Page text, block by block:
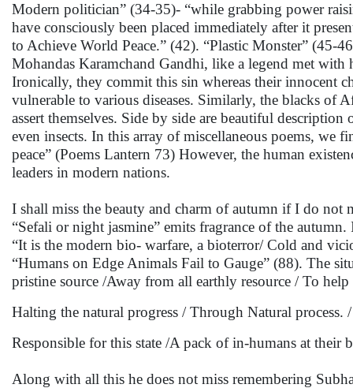
Modern politician” (34-35)- “while grabbing power
have consciously been placed immediately after it
to Achieve World Peace.” (42). “Plastic Monster” (45-
Mohandas Karamchand Gandhi, like a legend met
Ironically, they commit this sin whereas their innocent
vulnerable to various diseases. Similarly, the blacks of
assert themselves. Side by side are beautiful
even insects. In this array of miscellaneous poems, we
peace” (Poems Lantern 73) However, the human
leaders in modern nations.
I shall miss the beauty and charm of autumn if I do
“Sefali or night jasmine” emits fragrance of the
“It is the modern bio- warfare, a bioterror/ Cold and
“Humans on Edge Animals Fail to Gauge” (88). The
pristine source /Away from all earthly resource / To
Halting the natural progress / Through Natural process.
Responsible for this state /A pack of in-humans at
Along with all this he does not miss remembering